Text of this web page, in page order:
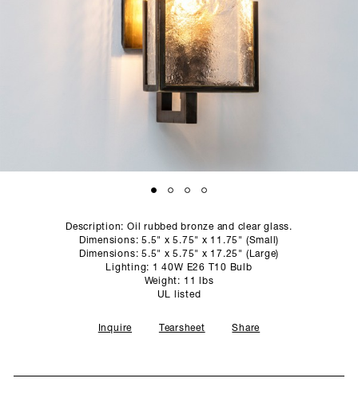
STUDIO
Description: Oil rubbed bronze and clear glass.
Dimensions: 5.5" x 5.75" x 11.75" (Small)
Dimensions: 5.5" x 5.75" x 17.25" (Large)
Lighting: 1 40W E26 T10 Bulb
Weight: 11 lbs
UL listed
Inquire Tearsheet Share